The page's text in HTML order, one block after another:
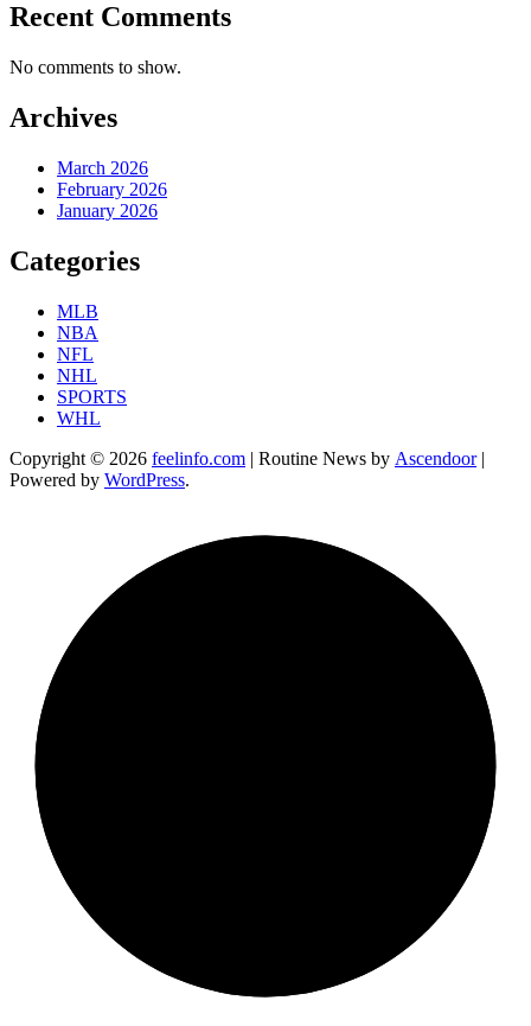
Recent Comments
No comments to show.
Archives
March 2026
February 2026
January 2026
Categories
MLB
NBA
NFL
NHL
SPORTS
WHL
Copyright © 2026 feelinfo.com | Routine News by Ascendoor|
Powered by WordPress.